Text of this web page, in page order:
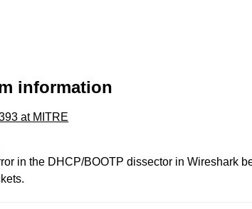
information
at MITRE
in the DHCP/BOOTP dissector in Wireshark